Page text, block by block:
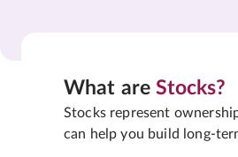
What areStocks?
Stocks represent
can help you build long-